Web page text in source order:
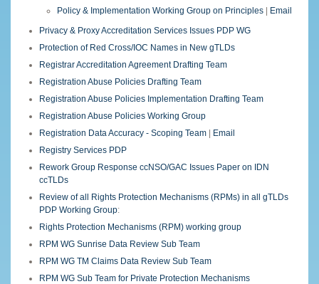
Policy & Implementation Working Group on Principles | Email
Privacy & Proxy Accreditation Services Issues PDP WG
Protection of Red Cross/IOC Names in New gTLDs
Registrar Accreditation Agreement Drafting Team
Registration Abuse Policies Drafting Team
Registration Abuse Policies Implementation Drafting Team
Registration Abuse Policies Working Group
Registration Data Accuracy - Scoping Team | Email
Registry Services PDP
Rework Group Response ccNSO/GAC Issues Paper on IDN
ccTLDs
Review of all Rights Protection Mechanisms (RPMs) in all gTLDs
PDP Working Group:
Rights Protection Mechanisms (RPM) working group
RPM WG Sunrise Data Review Sub Team
RPM WG TM Claims Data Review Sub Team
RPM WG Sub Team for Private Protection Mechanisms